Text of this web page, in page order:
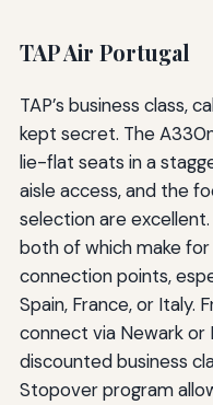
TAP Air Portugal
TAP’s business class,
kept secret. The
lie-flat seats in a
aisle access, and the
selection are excellent.
both of which make
connection points,
Spain, France, or Italy.
connect via Newark or
discounted business
Stopover program